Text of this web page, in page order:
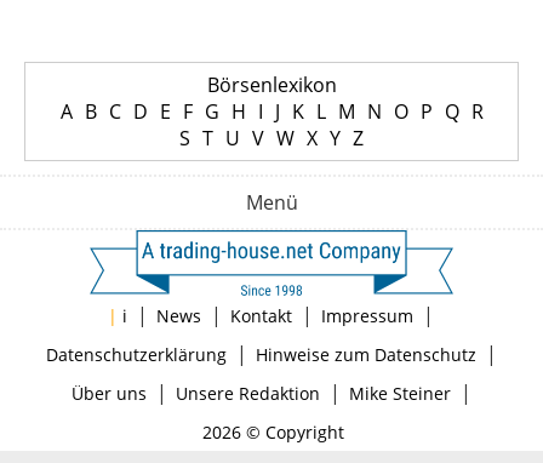
Börsenlexikon
A B C D E F G H I J K L M N O P Q R
S T U V W X Y Z
Menü
| i | News | Kontakt | Impressum |
Datenschutzerklärung| Hinweise zum Datenschutz |
Über uns | Unsere Redaktion | Mike Steiner|
2026 © Copyright